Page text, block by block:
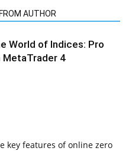
AUTHOR
World of Indices: Pro
MetaTrader 4
key features of online zero